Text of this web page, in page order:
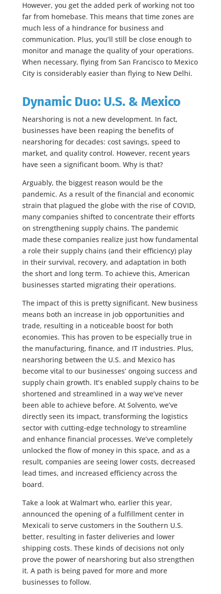
However, you get the added perk of working not too
far from homebase. This means that time zones are
much less of a hindrance for business and
communication. Plus, you’ll still be close enough to
monitor and manage the quality of your operations.
When necessary, flying from San Francisco to Mexico
City is considerably easier than flying to New Delhi.
Dynamic Duo: U.S. & Mexico
Nearshoring is not a new development. In fact,
businesses have been reaping the benefits of
nearshoring for decades: cost savings, speed to
market, and quality control. However, recent years
have seen a significant boom. Why is that?
Arguably, the biggest reason would be the
pandemic. As a result of the financial and economic
strain that plagued the globe with the rise of COVID,
many companies shifted to concentrate their efforts
on strengthening supply chains. The pandemic
made these companies realize just how fundamental
a role their supply chains (and their efficiency) play
in their survival, recovery, and adaptation in both
the short and long term. To achieve this, American
businesses started migrating their operations.
The impact of this is pretty significant. New business
means both an increase in job opportunities and
trade, resulting in a noticeable boost for both
economies. This has proven to be especially true in
the manufacturing, finance, and IT industries. Plus,
nearshoring between the U.S. and Mexico has
become vital to our businesses’ ongoing success and
supply chain growth. It’s enabled supply chains to be
shortened and streamlined in a way we’ve never
been able to achieve before. At Solvento, we’ve
directly seen its impact, transforming the logistics
sector with cutting-edge technology to streamline
and enhance financial processes. We’ve completely
unlocked the flow of money in this space, and as a
result, companies are seeing lower costs, decreased
lead times, and increased efficiency across the
board.
Take a look at Walmart who, earlier this year,
announced the opening of a fulfillment center in
Mexicali to serve customers in the Southern U.S.
better, resulting in faster deliveries and lower
shipping costs. These kinds of decisions not only
prove the power of nearshoring but also strengthen
it. A path is being paved for more and more
businesses to follow.